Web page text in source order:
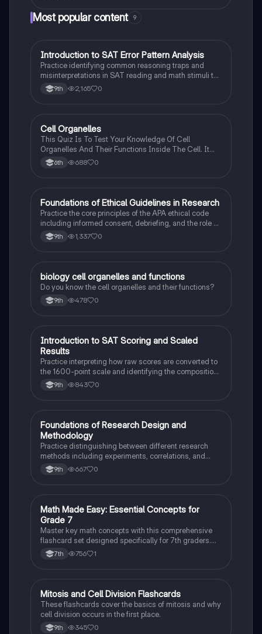
Most popular content 9
ISAT®
Introduction to SAT Error Pattern Analysis
Practice identifying common reasoning traps and
misinterpretations in SAT reading and math stimuli to
understand why distractors are plausible.
9th 2,165 0
CBiology
Cell Organelles
This Quiz Is To Test Your Knowledge Of Cell
Organelles And Their Functions Inside The Cell. It
Can Also Be A Study Guide To Remember Them
Better.
6th 688 0
FAP Psychology
Foundations of Ethical Guidelines in Research
Practice the core principles of the APA ethical code
including informed consent, debriefing, and the role of
Institutional Review Boards.
9th 1,337 0
BBiology
biology cell organelles and functions
Do you know the cell organelles and their functions?
9th 478 0
ISAT®
Introduction to SAT Scoring and Scaled
Results
Practice interpreting how raw scores are converted to
the 1600-point scale and identifying the composition
of section scores.
9th 843 0
FAP Psychology
Foundations of Research Design and
Methodology
Practice distinguishing between different research
methods including experiments, correlations, and
case studies while identifying key variables.
9th 667 0
MMathematics
Math Made Easy: Essential Concepts for
Grade 7
Master key math concepts with this comprehensive
flashcard set designed specifically for 7th graders.
Boost your understanding and ace your exams!
7th 756 1
MBiology
Mitosis and Cell Division Flashcards
These flashcards cover the basics of mitosis and why
cell division occurs in the first place.
9th 345 0